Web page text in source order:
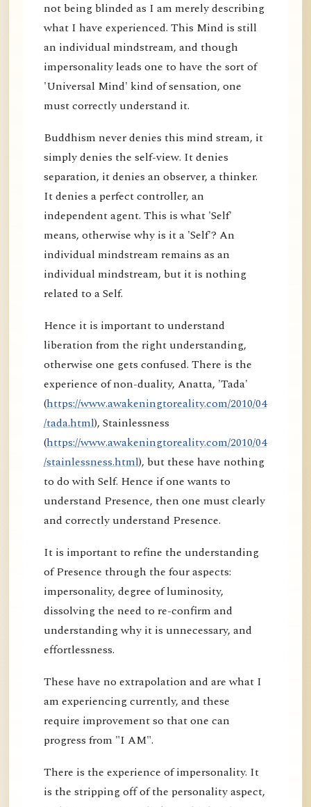
not being blinded as I am merely describing
what I have experienced. This Mind is still
an individual mindstream, and though
impersonality leads one to have the sort of
'Universal Mind' kind of sensation, one
must correctly understand it.
Buddhism never denies this mind stream, it
simply denies the self-view. It denies
separation, it denies an observer, a thinker.
It denies a perfect controller, an
independent agent. This is what 'Self'
means, otherwise why is it a 'Self'? An
individual mindstream remains as an
individual mindstream, but it is nothing
related to a Self.
Hence it is important to understand
liberation from the right understanding,
otherwise one gets confused. There is the
experience of non-duality, Anatta, 'Tada'
(https://www.awakeningtoreality.com/2010/04
/tada.html), Stainlessness
(https://www.awakeningtoreality.com/2010/04
/stainlessness.html), but these have nothing
to do with Self. Hence if one wants to
understand Presence, then one must clearly
and correctly understand Presence.
It is important to refine the understanding
of Presence through the four aspects:
impersonality, degree of luminosity,
dissolving the need to re-confirm and
understanding why it is unnecessary, and
effortlessness.
These have no extrapolation and are what I
am experiencing currently, and these
require improvement so that one can
progress from "I AM".
There is the experience of impersonality. It
is the stripping off of the personality aspect,